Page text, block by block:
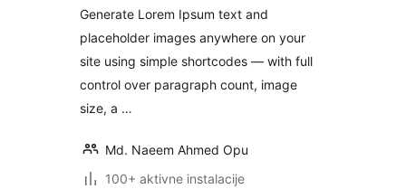
Generate Lorem Ipsum text and
placeholder images anywhere on your
site using simple shortcodes — with full
control over paragraph count, image
size, a …
Md. Naeem Ahmed Opu
100+ aktivne instalacije